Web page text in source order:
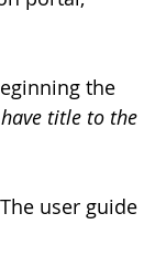
the
title to the
user guide